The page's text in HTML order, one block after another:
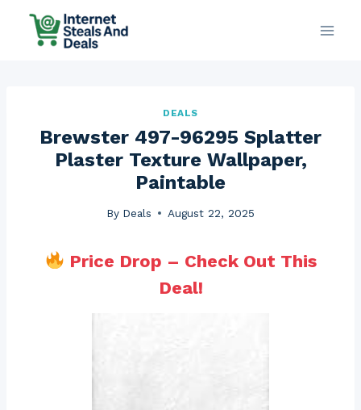
DEALS
Brewster 497-96295 Splatter
Plaster Texture Wallpaper,
Paintable
By Deals August 22, 2025
Price Drop – Check Out This
Deal!